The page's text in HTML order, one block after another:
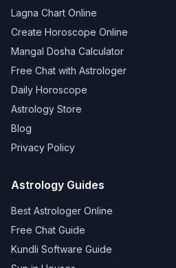
Lagna Chart Online
Create Horoscope Online
Mangal Dosha Calculator
Free Chat with Astrologer
Daily Horoscope
Astrology Store
Blog
Privacy Policy
Astrology Guides
Best Astrologer Online
Free Chat Guide
Kundli Software Guide